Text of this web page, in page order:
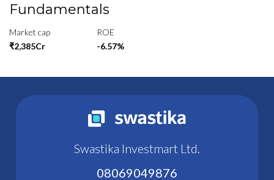
Fundamentals
Market cap
₹2,385Cr
ROE
-6.57%
Swastika Investmart Ltd.
08069049876